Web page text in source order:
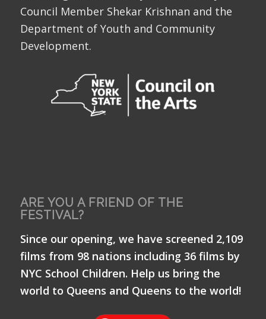
Council Member Shekar Krishnan and the
Department of Youth and Community
Development.
ARE YOU A FRIEND OF THE
FESTIVAL?
Since our opening, we have screened 2,109
films from 98 nations including 36 films by
NYC School Children. Help us bring the
world to Queens and Queens to the world!